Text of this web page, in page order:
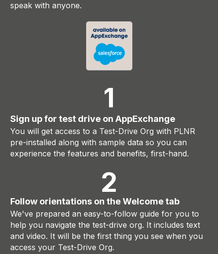
speak with anyone.
1
Sign up for test drive on AppExchange
You will get access to a Test-Drive Org with PLNR
pre-installed along with sample data so you can
experience the features and benefits, first-hand.
2
Follow orientations on the Welcome tab
We've prepared an easy-to-follow guide for you to
help you navigate the test-drive org. It includes text
and video. It will be the first thing you see when you
access your Test-Drive Org.